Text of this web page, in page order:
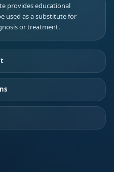
provides educational
used as a substitute for
or treatment.